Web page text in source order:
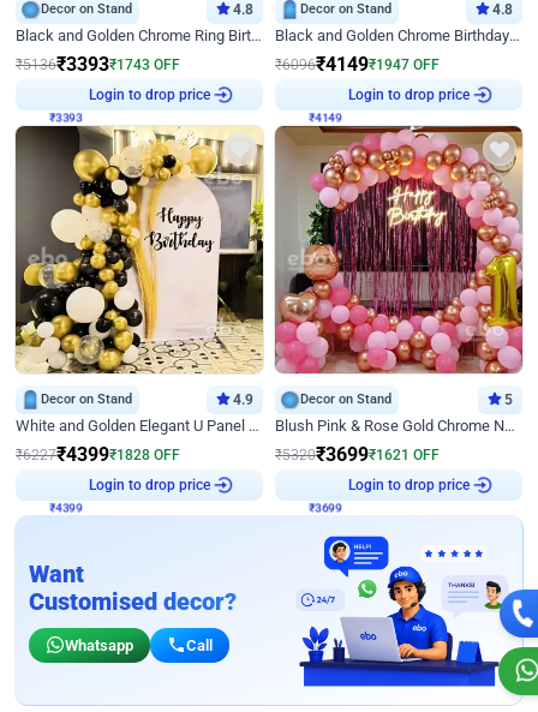
Decor on Stand 4.8
Black and Golden Chrome Ring Birthday Decor
₹5136₹3393₹1743 OFF
Login to drop price
Decor on Stand 4.8
Black and Golden Chrome Birthday Decor with Neon Light
₹6096₹4149₹1947 OFF
Login to drop price
Decor on Stand 4.9
White and Golden Elegant U Panel Birthday Decor
₹6227₹4399₹1828 OFF
Login to drop price
Decor on Stand 5
Blush Pink & Rose Gold Chrome Neon Ring Birthday Backdrop Decor
₹5320₹3699₹1621 OFF
Login to drop price
Want
Customised decor?
Whatsapp Call